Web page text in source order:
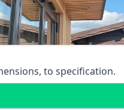
to specification.